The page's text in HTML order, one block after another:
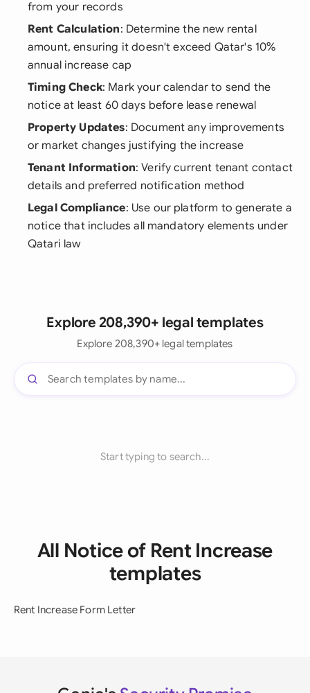
from your records
Rent Calculation: Determine the new rental
amount, ensuring it doesn't exceed Qatar's 10%
annual increase cap
Timing Check: Mark your calendar to send the
notice at least 60 days before lease renewal
Property Updates: Document any improvements
or market changes justifying the increase
Tenant Information: Verify current tenant contact
details and preferred notification method
Legal Compliance: Use our platform to generate a
notice that includes all mandatory elements under
Qatari law
Explore 208,390+ legal templates
Explore 208,390+ legal templates
Start typing to search...
All Notice of Rent Increase
templates
Rent Increase Form Letter